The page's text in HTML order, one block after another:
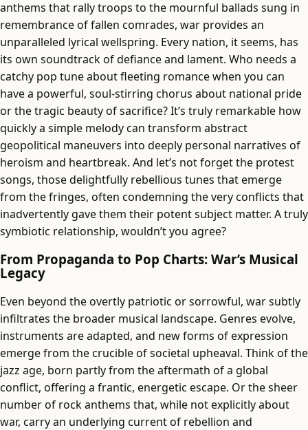
anthems that rally troops to the mournful ballads sung in
remembrance of fallen comrades, war provides an
unparalleled lyrical wellspring. Every nation, it seems, has
its own soundtrack of defiance and lament. Who needs a
catchy pop tune about fleeting romance when you can
have a powerful, soul-stirring chorus about national pride
or the tragic beauty of sacrifice? It’s truly remarkable how
quickly a simple melody can transform abstract
geopolitical maneuvers into deeply personal narratives of
heroism and heartbreak. And let’s not forget the protest
songs, those delightfully rebellious tunes that emerge
from the fringes, often condemning the very conflicts that
inadvertently gave them their potent subject matter. A truly
symbiotic relationship, wouldn’t you agree?
From Propaganda to Pop Charts: War’s Musical
Legacy
Even beyond the overtly patriotic or sorrowful, war subtly
infiltrates the broader musical landscape. Genres evolve,
instruments are adapted, and new forms of expression
emerge from the crucible of societal upheaval. Think of the
jazz age, born partly from the aftermath of a global
conflict, offering a frantic, energetic escape. Or the sheer
number of rock anthems that, while not explicitly about
war, carry an underlying current of rebellion and